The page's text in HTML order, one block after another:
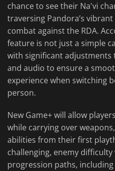
chance to see their Na'vi
traversing Pandora’s
combat against the RDA.
feature is not just a simple
with significant
and audio to ensure a
experience when switching
person.
New Game+ will allow
while carrying over
abilities from their first
challenging, enemy
progression paths,